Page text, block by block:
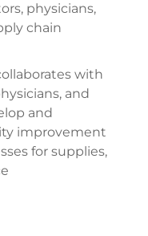
physicians,
chain
with
and
and
improvement
for supplies,